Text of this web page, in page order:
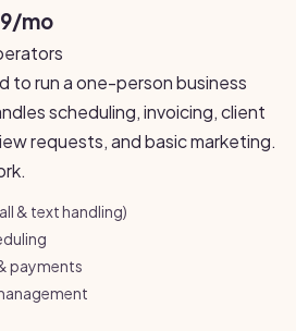
mo
to run a one-person business
scheduling, invoicing, client
requests, and basic marketing.
& text handling)
payments